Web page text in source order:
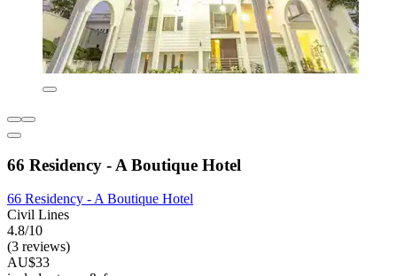
66 Residency - A Boutique Hotel
66 Residency - A Boutique Hotel
Civil Lines
4.8/10
(3 reviews)
AU$33